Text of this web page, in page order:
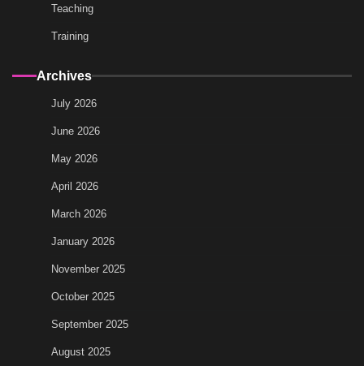
Teaching
Training
Archives
July 2026
June 2026
May 2026
April 2026
March 2026
January 2026
November 2025
October 2025
September 2025
August 2025